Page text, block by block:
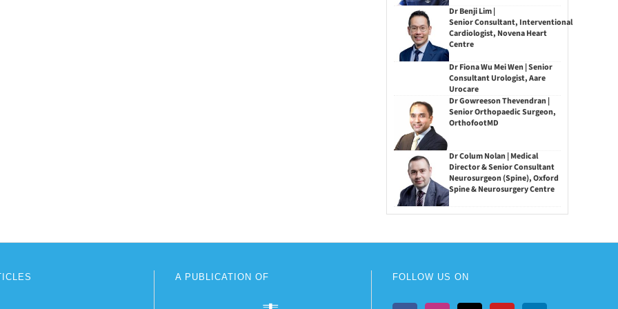
Dr Benji Lim |
Senior Consultant, Interventional
Cardiologist, Novena Heart
Centre
Dr Fiona Wu Mei Wen | Senior
Consultant Urologist, Aare
Urocare
Dr Gowreeson Thevendran |
Senior Orthopaedic Surgeon,
OrthofootMD
Dr Colum Nolan | Medical
Director & Senior Consultant
Neurosurgeon (Spine), Oxford
Spine & Neurosurgery Centre
A PUBLICATION OF FOLLOW US ON